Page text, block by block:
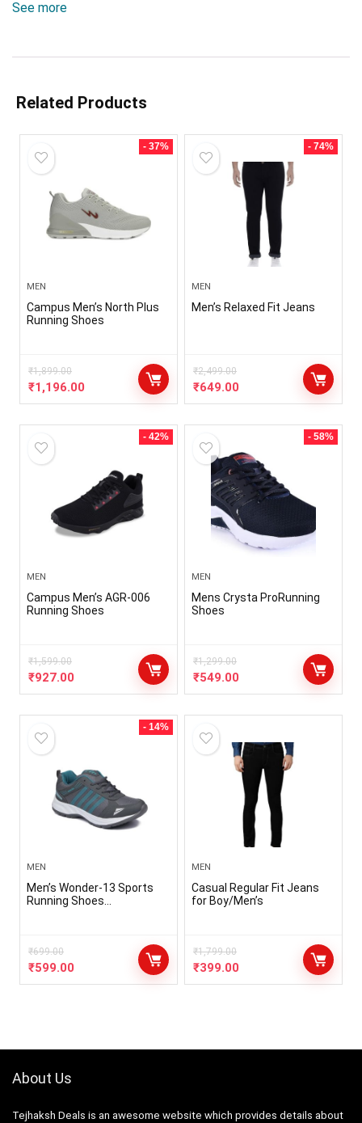
See more
Related Products
- 37%
MEN
Campus Men’s North Plus
Running Shoes
₹1,899.00
₹1,196.00
- 74%
MEN
Men’s Relaxed Fit Jeans
₹2,499.00
₹649.00
- 42%
MEN
Campus Men’s AGR-006
Running Shoes
₹1,599.00
₹927.00
- 58%
MEN
Mens Crysta ProRunning
Shoes
₹1,299.00
₹549.00
- 14%
MEN
Men’s Wonder-13 Sports
Running Shoes…
₹699.00
₹599.00
MEN
Casual Regular Fit Jeans
for Boy/Men’s
₹1,799.00
₹399.00
About Us
Tejhaksh Deals is an awesome website which provides details about